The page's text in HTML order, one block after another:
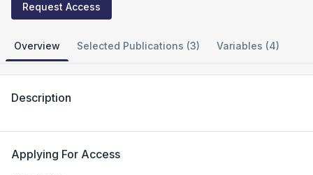
Request Access
Overview Selected Publications (3) Variables (4)
Description
Applying For Access